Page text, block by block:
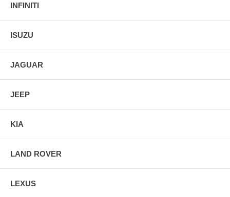
INFINITI
ISUZU
JAGUAR
JEEP
KIA
LAND ROVER
LEXUS